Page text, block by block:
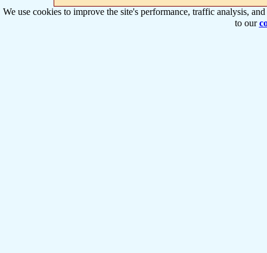
We use cookies to improve the site's performance, traffic analysis,
to our